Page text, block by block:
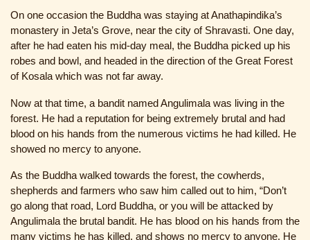
On one occasion the Buddha was staying at Anathapindika’s
monastery in Jeta’s Grove, near the city of Shravasti. One day,
after he had eaten his mid-day meal, the Buddha picked up his
robes and bowl, and headed in the direction of the Great Forest
of Kosala which was not far away.
Now at that time, a bandit named Angulimala was living in the
forest. He had a reputation for being extremely brutal and had
blood on his hands from the numerous victims he had killed. He
showed no mercy to anyone.
As the Buddha walked towards the forest, the cowherds,
shepherds and farmers who saw him called out to him, “Don’t
go along that road, Lord Buddha, or you will be attacked by
Angulimala the brutal bandit. He has blood on his hands from the
many victims he has killed, and shows no mercy to anyone. He